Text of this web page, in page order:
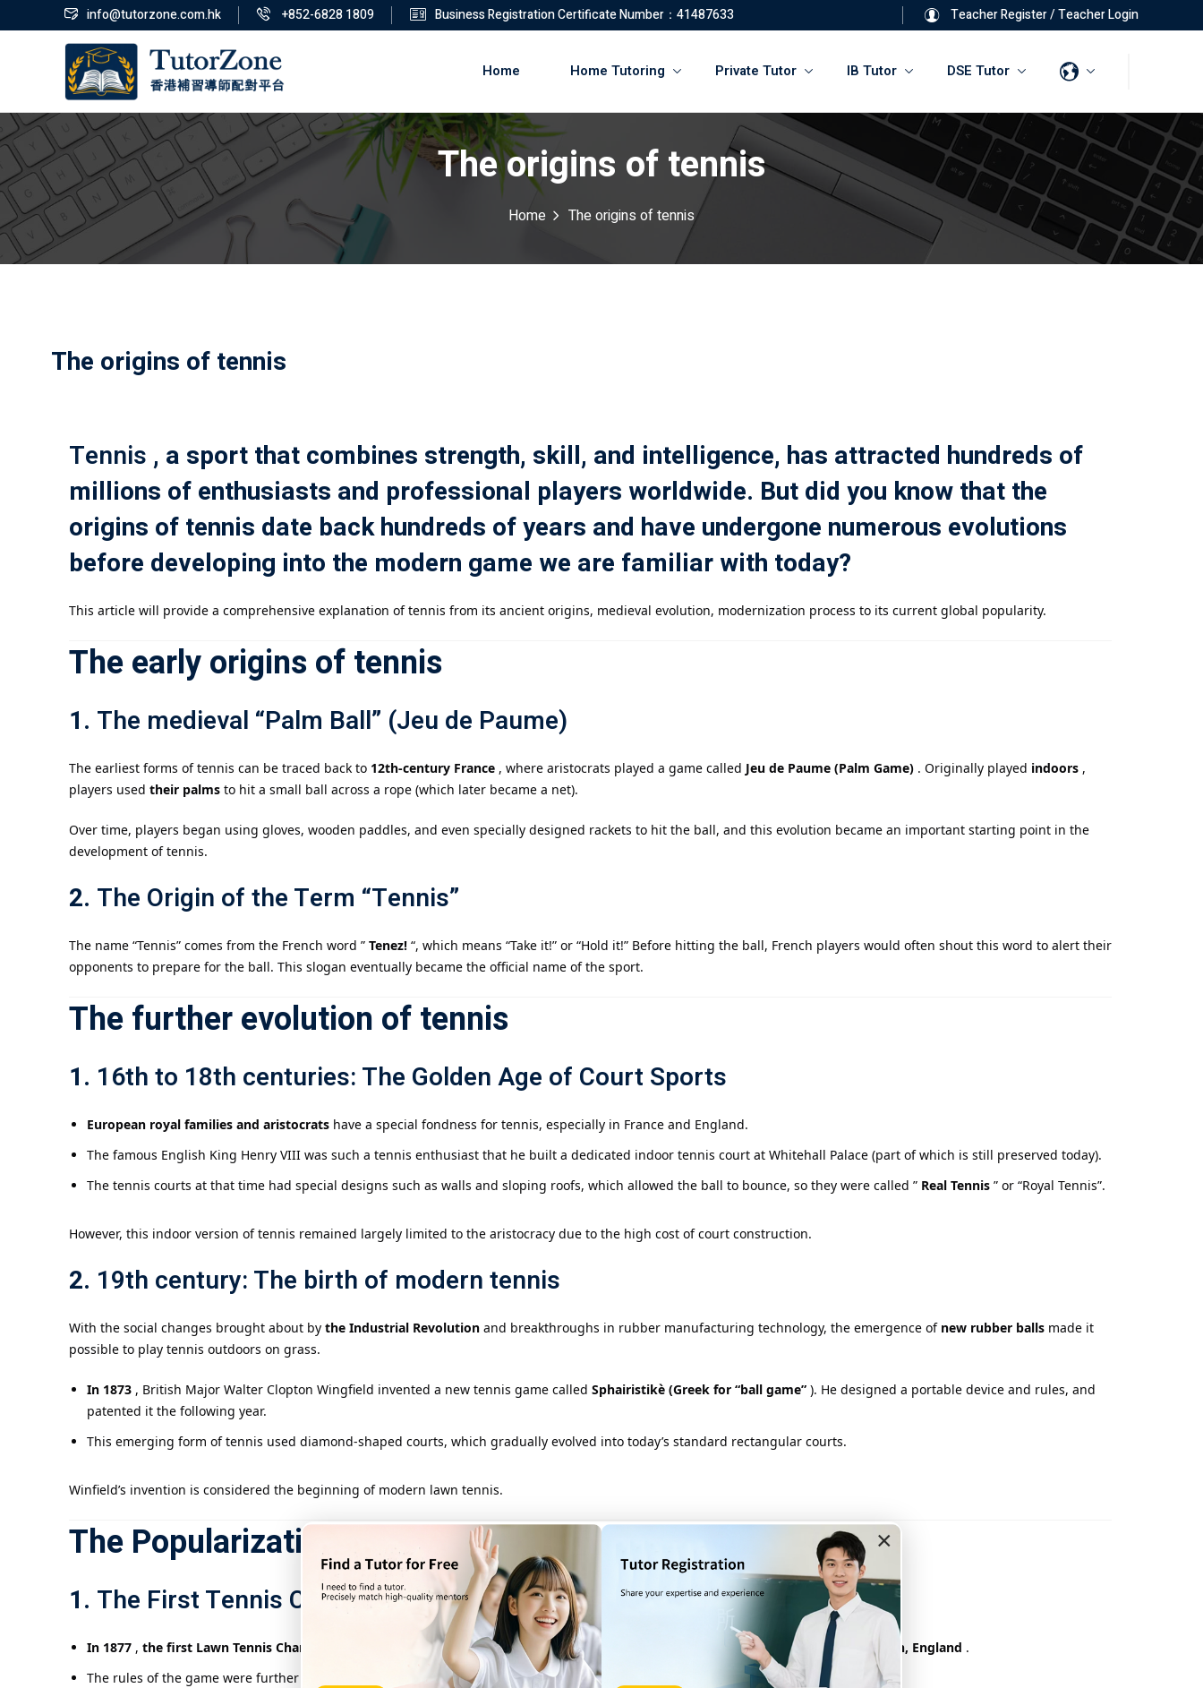
info@tutorzone.com.hk +852-6828 1809 Business Registration Certificate Number：41487633 Teacher Register/Teacher Login
Home Home Tutoring Private Tutor IB Tutor DSE Tutor
×
The origins of tennis
Home The origins of tennis
The origins of tennis
Tennis , a sport that combines strength, skill, and intelligence, has attracted hundreds of
millions of enthusiasts and professional players worldwide. But did you know that the
origins of tennis date back hundreds of years and have undergone numerous evolutions
before developing into the modern game we are familiar with today?
This article will provide a comprehensive explanation of tennis from its ancient origins, medieval evolution, modernization process to its current global popularity.
The early origins of tennis
1. The medieval “Palm Ball” (Jeu de Paume)
The earliest forms of tennis can be traced back to 12th-century France , where aristocrats played a game called Jeu de Paume (Palm Game) . Originally played indoors ,
players used their palms to hit a small ball across a rope (which later became a net).
Over time, players began using gloves, wooden paddles, and even specially designed rackets to hit the ball, and this evolution became an important starting point in the
development of tennis.
2. The Origin of the Term “Tennis”
The name “Tennis” comes from the French word ” Tenez! “, which means “Take it!” or “Hold it!” Before hitting the ball, French players would often shout this word to alert their
opponents to prepare for the ball. This slogan eventually became the official name of the sport.
The further evolution of tennis
1. 16th to 18th centuries: The Golden Age of Court Sports
European royal families and aristocrats have a special fondness for tennis, especially in France and England.
The famous English King Henry VIII was such a tennis enthusiast that he built a dedicated indoor tennis court at Whitehall Palace (part of which is still preserved today).
The tennis courts at that time had special designs such as walls and sloping roofs, which allowed the ball to bounce, so they were called ” Real Tennis ” or “Royal Tennis”.
However, this indoor version of tennis remained largely limited to the aristocracy due to the high cost of court construction.
2. 19th century: The birth of modern tennis
With the social changes brought about by the Industrial Revolution and breakthroughs in rubber manufacturing technology, the emergence of new rubber balls made it
possible to play tennis outdoors on grass.
In 1873 , British Major Walter Clopton Wingfield invented a new tennis game called Sphairistikè (Greek for “ball game” ). He designed a portable device and rules, and
patented it the following year.
This emerging form of tennis used diamond-shaped courts, which gradually evolved into today’s standard rectangular courts.
Winfield’s invention is considered the beginning of modern lawn tennis.
The Popularization and Development of Modern Tennis
1. The First Tennis Championship
In 1877 , the first Lawn Tennis Championships (today’s famousWimbledon Tennis Championships ) was held at Wimbledon in London, England .
The rules of the game were further standardized and the venue was changed to the rectangular grass pitch we are familiar with today.
登錄 註冊
登錄
您還沒有帳號?註冊
記住 我 忘記密碼?